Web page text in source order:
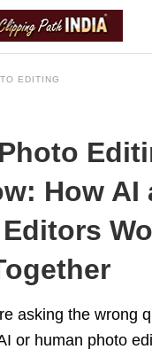
EDITING
How AI
asking the wrong
or human photo